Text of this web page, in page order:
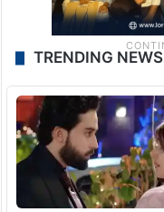
TRENDING NEWS